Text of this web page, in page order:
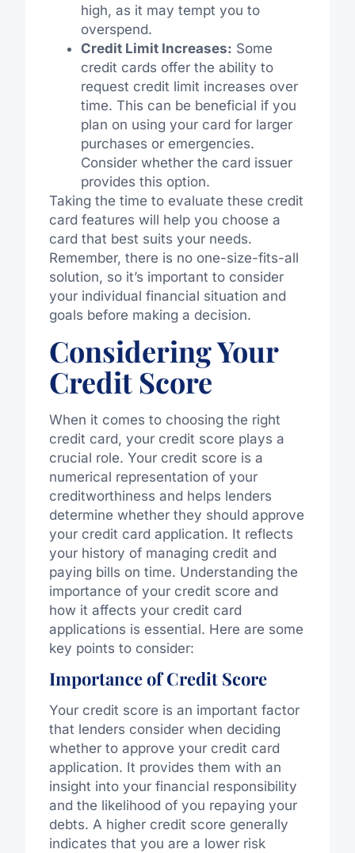
high, as it may tempt you to
overspend.
Credit Limit Increases: Some
credit cards offer the ability to
request credit limit increases over
time. This can be beneficial if you
plan on using your card for larger
purchases or emergencies.
Consider whether the card issuer
provides this option.
Taking the time to evaluate these credit
card features will help you choose a
card that best suits your needs.
Remember, there is no one-size-fits-all
solution, so it’s important to consider
your individual financial situation and
goals before making a decision.
Considering Your
Credit Score
When it comes to choosing the right
credit card, your credit score plays a
crucial role. Your credit score is a
numerical representation of your
creditworthiness and helps lenders
determine whether they should approve
your credit card application. It reflects
your history of managing credit and
paying bills on time. Understanding the
importance of your credit score and
how it affects your credit card
applications is essential. Here are some
key points to consider:
Importance of Credit Score
Your credit score is an important factor
that lenders consider when deciding
whether to approve your credit card
application. It provides them with an
insight into your financial responsibility
and the likelihood of you repaying your
debts. A higher credit score generally
indicates that you are a lower risk